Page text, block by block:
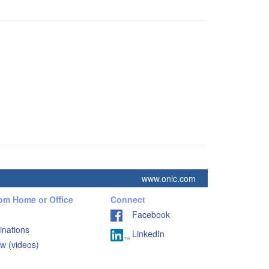
www.onlc.com
Home or Office
(videos)
Connect
Facebook
LinkedIn